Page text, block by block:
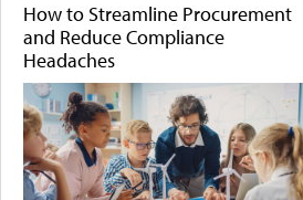
How to Streamline Procurement
and Reduce Compliance
Headaches